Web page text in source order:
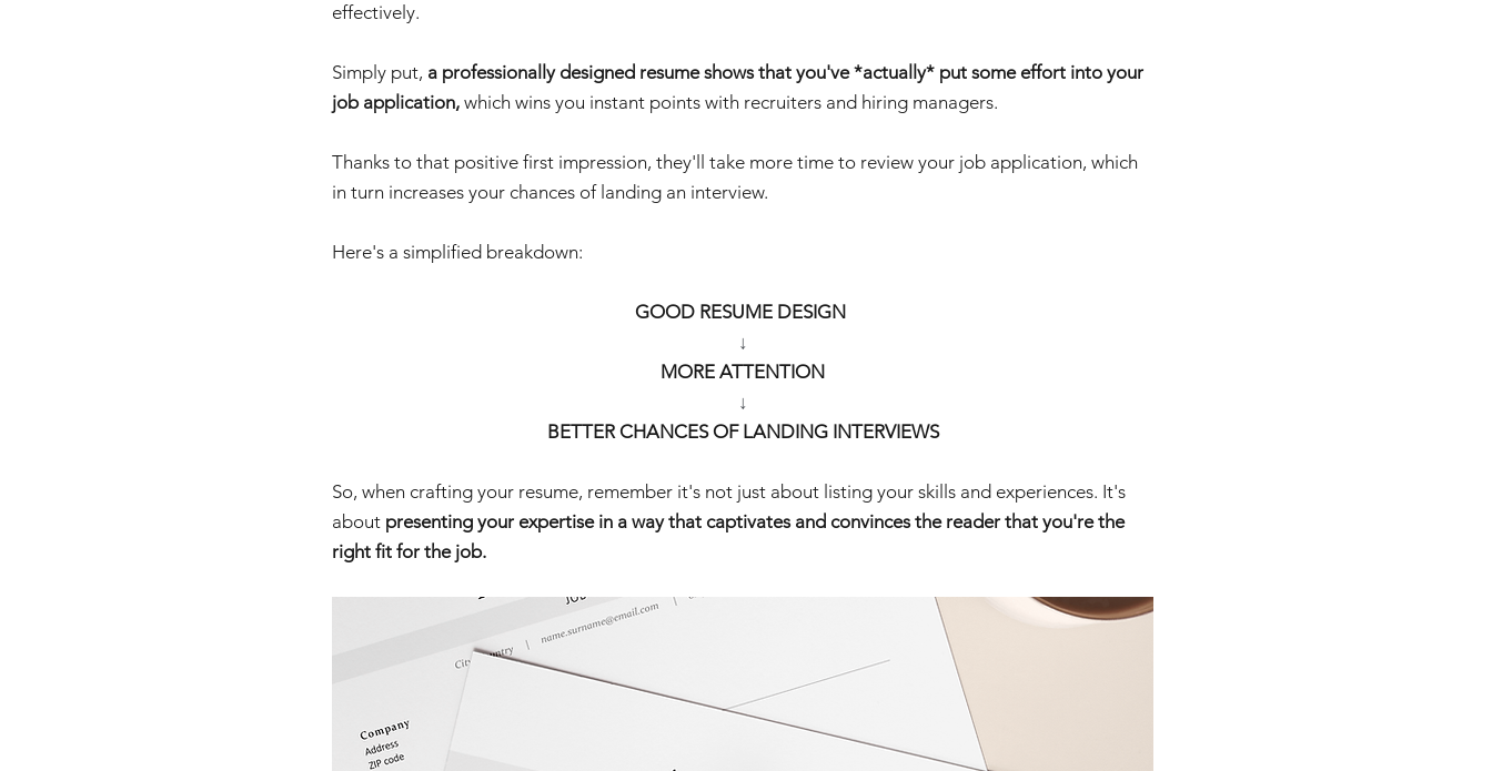
effectively.
Simply put, a professionally designed resume shows that you've *actually* put some effort into your
job application, which wins you instant points with recruiters and hiring managers.
Thanks to that positive first impression, they'll take more time to review your job application, which
in turn increases your chances of landing an interview.
Here's a simplified breakdown:
GOOD RESUME DESIGN
↓
MORE ATTENTION
↓
BETTER CHANCES OF LANDING INTERVIEWS
So, when crafting your resume, remember it's not just about listing your skills and experiences. It's
about presenting your expertise in a way that captivates and convinces the reader that you're the
right fit for the job.